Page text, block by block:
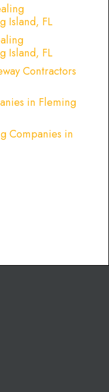
Island, FL
Island, FL
Contractors
in Fleming
Companies in